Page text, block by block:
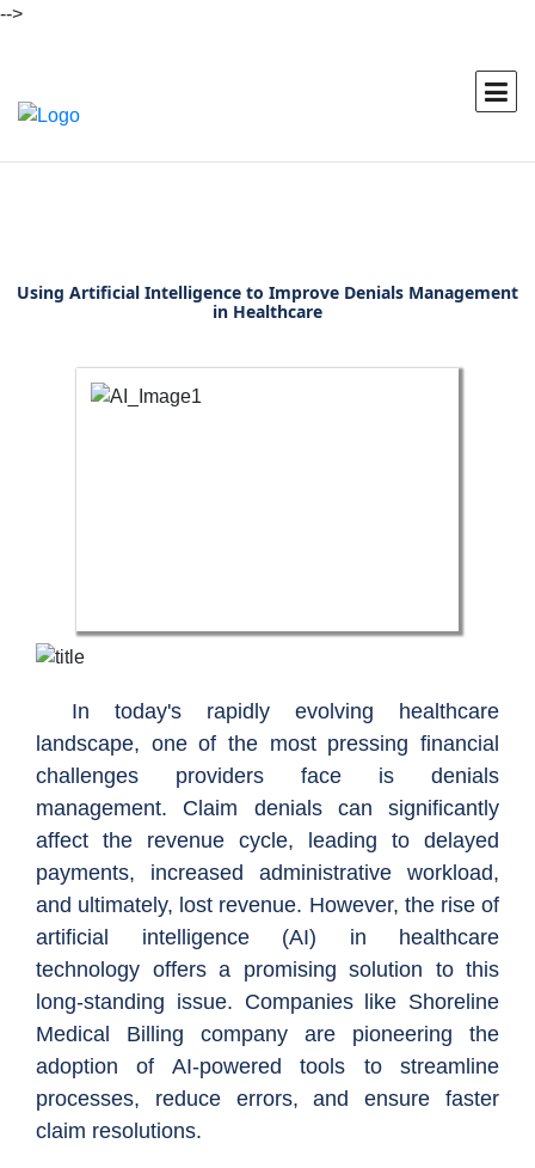
-->
Using Artificial Intelligence to Improve Denials Management
in Healthcare
In today's rapidly evolving healthcare
landscape, one of the most pressing financial
challenges providers face is denials
management. Claim denials can significantly
affect the revenue cycle, leading to delayed
payments, increased administrative workload,
and ultimately, lost revenue. However, the rise of
artificial intelligence (AI) in healthcare
technology offers a promising solution to this
long-standing issue. Companies like Shoreline
Medical Billing company are pioneering the
adoption of AI-powered tools to streamline
processes, reduce errors, and ensure faster
claim resolutions.